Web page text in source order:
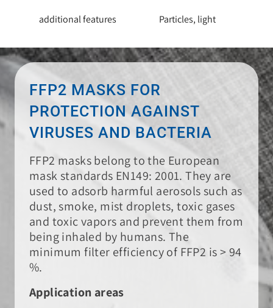
additional features Particles, light
FFP2 MASKS FOR
PROTECTION AGAINST
VIRUSES AND BACTERIA
FFP2 masks belong to the European
mask standards EN149: 2001. They are
used to adsorb harmful aerosols such as
dust, smoke, mist droplets, toxic gases
and toxic vapors and prevent them from
being inhaled by humans. The
minimum filter efficiency of FFP2 is > 94
%.
Application areas